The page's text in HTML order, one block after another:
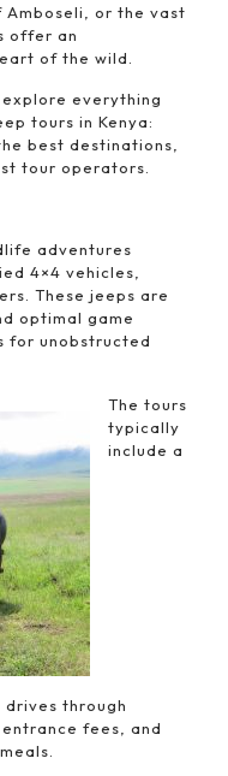
or the vast
offer an
of the wild.
everything
tours in Kenya:
best destinations,
tour operators.
adventures
4×4 vehicles,
These jeeps are
optimal game
for unobstructed
The tours
typically
include a
through
fees, and